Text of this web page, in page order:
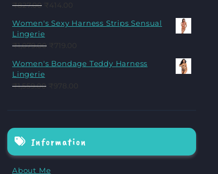
₹827.00
Women's Sexy Harness Strips Sensual
Lingerie
₹1,079.00
Women's Bondage Teddy Harness
Lingerie
₹1,559.00
Information
About Me